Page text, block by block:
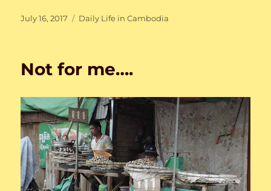
Posted
July 16, 2017 Categories
Daily Life in Cambodia
Not for me….